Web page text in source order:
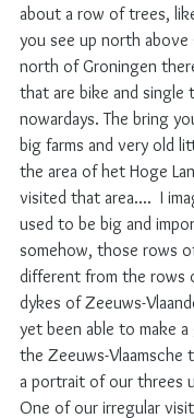
about a row of trees,
you see up north above
north of Groningen
that are bike and single
nowardays. The bring
big farms and very old
the area of het Hoge
visited that area....  I
used to be big and
somehow, those rows
different from the rows
dykes of Zeeuws-
yet been able to make
the Zeeuws-Vlaamsche
a portrait of our threes
One of our irregular